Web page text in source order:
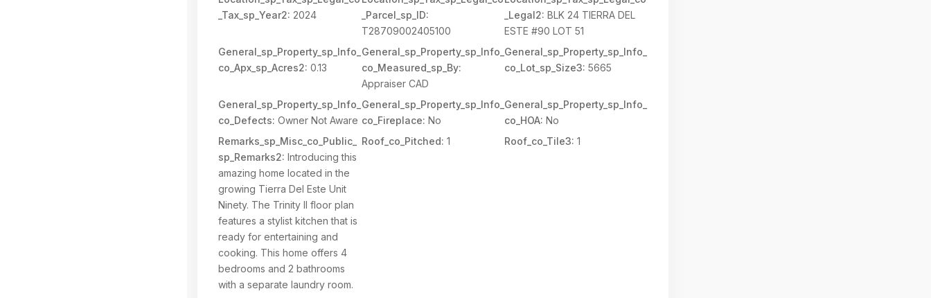
_Tax_sp_Year2: 2024
_Parcel_sp_ID:
T28709002405100
_Legal2: BLK 24 TIERRA DEL
ESTE #90 LOT 51
General_sp_Property_sp_Info_
co_Apx_sp_Acres2: 0.13
General_sp_Property_sp_Info_
co_Measured_sp_By:
Appraiser CAD
General_sp_Property_sp_Info_
co_Lot_sp_Size3: 5665
General_sp_Property_sp_Info_
co_Defects: Owner Not Aware
General_sp_Property_sp_Info_
co_Fireplace: No
General_sp_Property_sp_Info_
co_HOA: No
Remarks_sp_Misc_co_Public_
sp_Remarks2: Introducing this
amazing home located in the
growing Tierra Del Este Unit
Ninety. The Trinity II floor plan
features a stylist kitchen that is
ready for entertaining and
cooking. This home offers 4
bedrooms and 2 bathrooms
with a separate laundry room.
Roof_co_Pitched: 1 Roof_co_Tile3: 1